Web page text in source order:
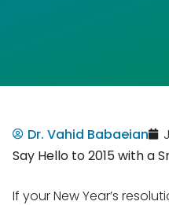
Dr. Vahid Babaeian
Say Hello to 2015 with a
If your New Year’s